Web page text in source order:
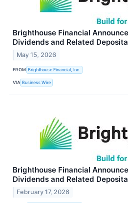
Brighthouse Financial
Dividends and Related
May 15, 2026
FROM Brighthouse Financial, Inc.
VIA Business Wire
Brighthouse Financial
Dividends and Related
February 17, 2026